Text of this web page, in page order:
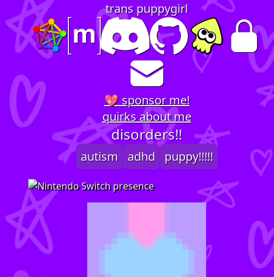
trans puppygirl
💖 sponsor me!
quirks about me
disorders!!
autism adhd puppy!!!!!